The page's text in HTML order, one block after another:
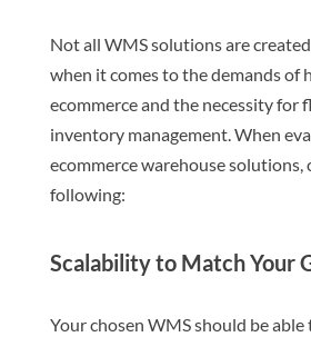
Not all WMS solutions are
when it comes to the demands of
ecommerce and the necessity for
inventory management. When
ecommerce warehouse solutions,
following:
Scalability to Match Your
Your chosen WMS should be